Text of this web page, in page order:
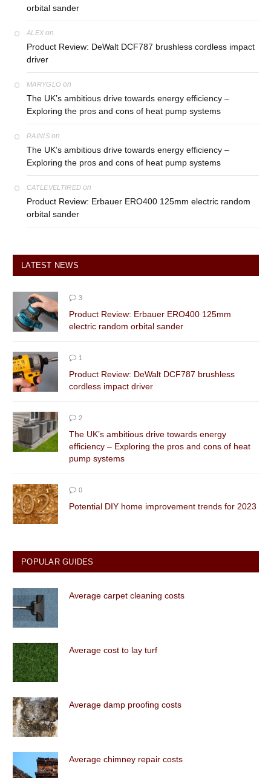
orbital sander
ALEX on
Product Review: DeWalt DCF787 brushless cordless impact
driver
MARYGLO on
The UK’s ambitious drive towards energy efficiency –
Exploring the pros and cons of heat pump systems
RAINISon
The UK’s ambitious drive towards energy efficiency –
Exploring the pros and cons of heat pump systems
CATLEVELTIRED on
Product Review: Erbauer ERO400 125mm electric random
orbital sander
LATEST NEWS
3
Product Review: Erbauer ERO400 125mm
electric random orbital sander
1
Product Review: DeWalt DCF787 brushless
cordless impact driver
2
The UK’s ambitious drive towards energy
efficiency – Exploring the pros and cons of heat
pump systems
0
Potential DIY home improvement trends for 2023
POPULAR GUIDES
Average carpet cleaning costs
Average cost to lay turf
Average damp proofing costs
Average chimney repair costs